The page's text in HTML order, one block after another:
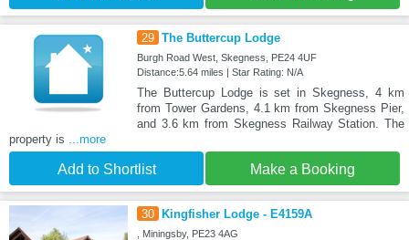
29 The Buttercup Lodge
Burgh Road West, Skegness, PE24 4UF
Distance:5.64 miles | Star Rating: N/A
The Buttercup Lodge is set in Skegness, 4 km
from Tower Gardens, 4.1 km from Skegness Pier,
and 3.6 km from Skegness Railway Station. The
property is
...more
Add to Shortlist Make a Booking
30 Kingfisher Lodge - E4159A
, Miningsby, PE23 4AG